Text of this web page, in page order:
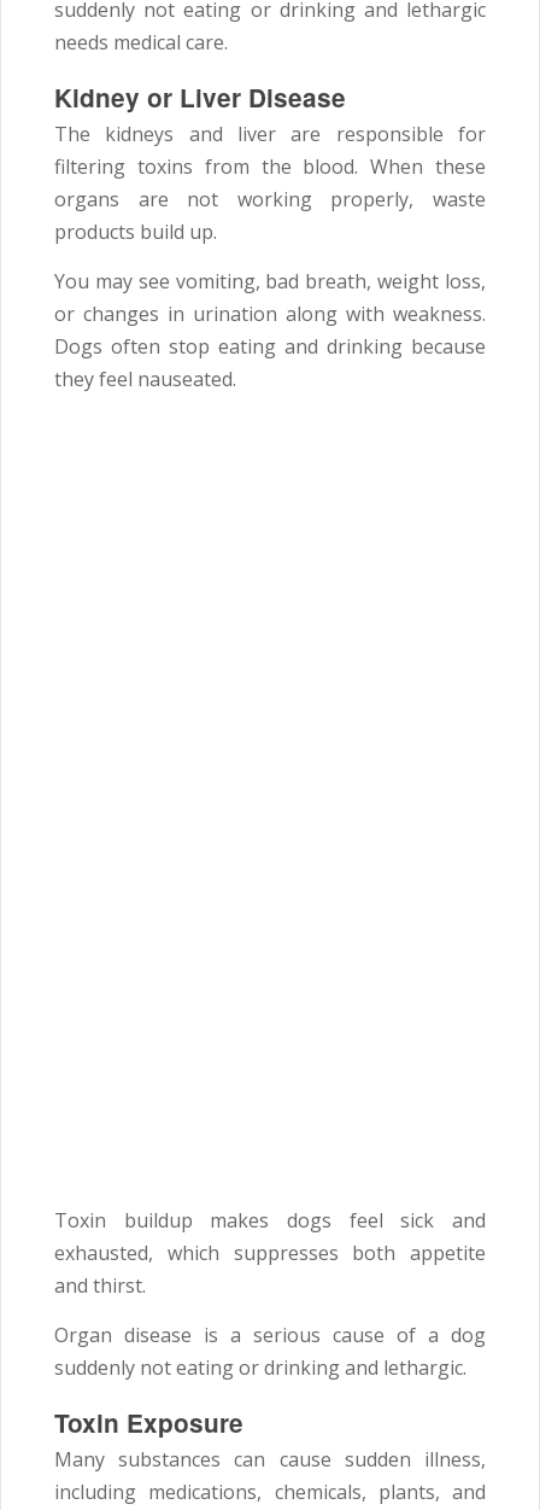
suddenly not eating or drinking and lethargic
needs medical care.
Kidney or Liver Disease
The kidneys and liver are responsible for
filtering toxins from the blood. When these
organs are not working properly, waste
products build up.
You may see vomiting, bad breath, weight loss,
or changes in urination along with weakness.
Dogs often stop eating and drinking because
they feel nauseated.
Toxin buildup makes dogs feel sick and
exhausted, which suppresses both appetite
and thirst.
Organ disease is a serious cause of a dog
suddenly not eating or drinking and lethargic.
Toxin Exposure
Many substances can cause sudden illness,
including medications, chemicals, plants, and